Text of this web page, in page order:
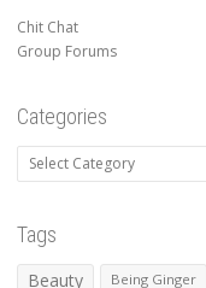
Chit Chat
Group Forums
Categories
Categories
Tags
Beauty Being Ginger